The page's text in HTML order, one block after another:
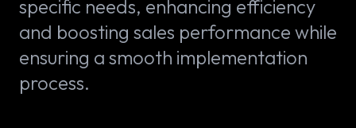
specific needs, enhancing efficiency
and boosting sales performance while
ensuring a smooth implementation
process.